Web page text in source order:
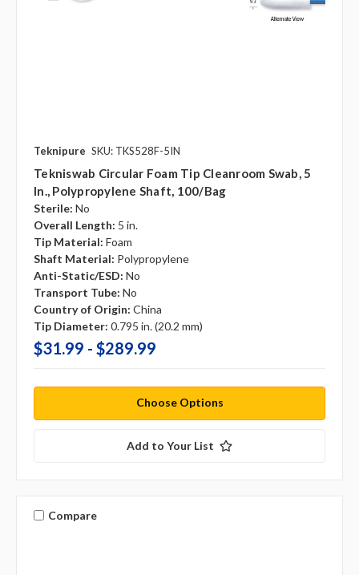
Teknipure SKU: TKS528F-5IN
Tekniswab Circular Foam Tip Cleanroom Swab, 5
In., Polypropylene Shaft, 100/bag
Sterile: No
Overall Length: 5 in.
Tip Material: Foam
Shaft Material: Polypropylene
Anti-Static/ESD: No
Transport Tube: No
Country of Origin: China
Tip Diameter: 0.795 in. (20.2 mm)
$31.99 - $289.99
Choose Options
Add to Your List
Compare